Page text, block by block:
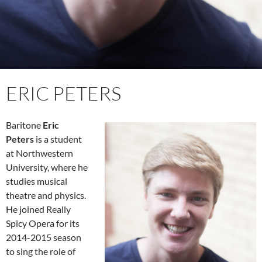
ERIC PETERS
Baritone Eric
Peters is a student
at Northwestern
University, where he
studies musical
theatre and physics.
He joined Really
Spicy Opera for its
2014-2015 season
to sing the role of